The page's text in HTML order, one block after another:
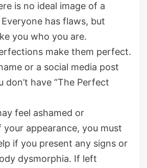
is no ideal image of a
has flaws, but
you who you are.
make them perfect.
or a social media post
don’t have “The Perfect
feel ashamed or
your appearance, you must
if you present any signs or
dysmorphia. If left